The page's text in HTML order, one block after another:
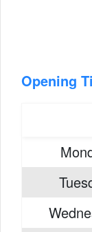
Opening